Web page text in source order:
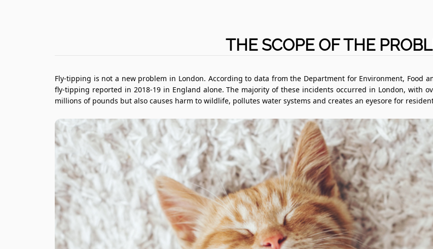
THE SCOPE OF THE
Fly-tipping is not a new problem in London. According to data from the Department for Environment, Food
fly-tipping reported in 2018-19 in England alone. The majority of these incidents occurred in London, with
millions of pounds but also causes harm to wildlife, pollutes water systems and creates an eyesore for